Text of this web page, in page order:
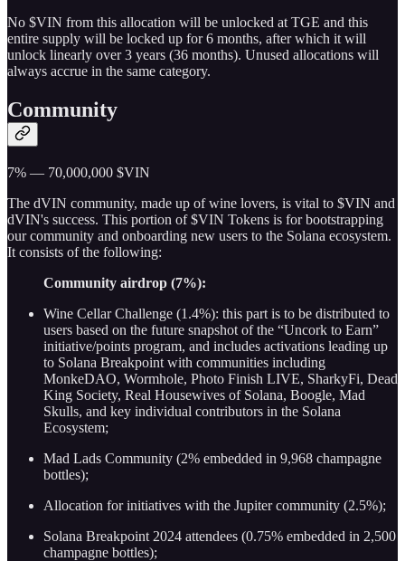
No $VIN from this allocation will be unlocked at TGE and this
entire supply will be locked up for 6 months, after which it will
unlock linearly over 3 years (36 months). Unused allocations will
always accrue in the same category.
Community
7% — 70,000,000 $VIN
The dVIN community, made up of wine lovers, is vital to $VIN and
dVIN's success. This portion of $VIN Tokens is for bootstrapping
our community and onboarding new users to the Solana ecosystem.
It consists of the following:
Community airdrop (7%):
Wine Cellar Challenge (1.4%): this part is to be distributed to
users based on the future snapshot of the “Uncork to Earn”
initiative/points program, and includes activations leading up
to Solana Breakpoint with communities including
MonkeDAO, Wormhole, Photo Finish LIVE, SharkyFi, Dead
King Society, Real Housewives of Solana, Boogle, Mad
Skulls, and key individual contributors in the Solana
Ecosystem;
Mad Lads Community (2% embedded in 9,968 champagne
bottles);
Allocation for initiatives with the Jupiter community (2.5%);
Solana Breakpoint 2024 attendees (0.75% embedded in 2,500
champagne bottles);